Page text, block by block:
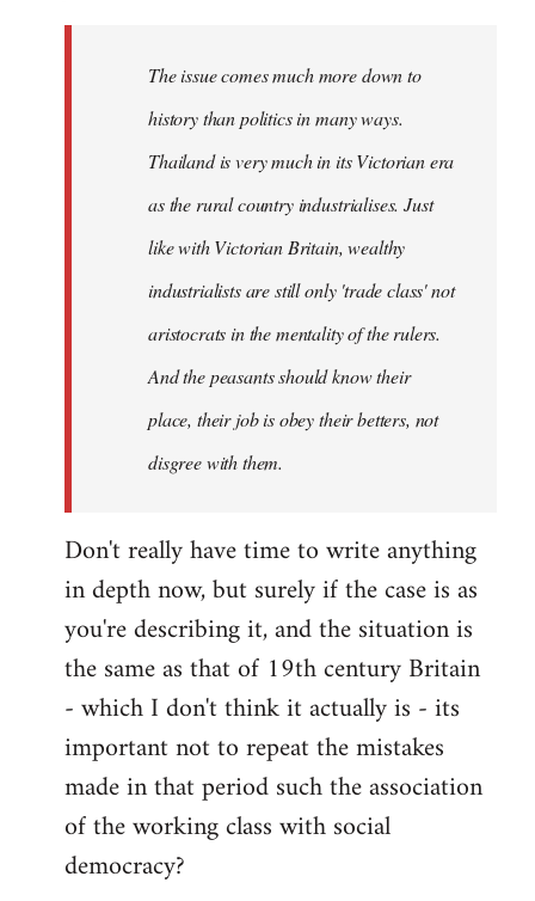
libcom.orgThe issue comes much more down to
history than politics in many ways.
Thailand is very much in its Victorian era
as the rural country industrialises. Just
like with Victorian Britain, wealthy
industrialists are still only 'trade class' not
aristocrats in the mentality of the rulers.
And the peasants should know their
place, their job is obey their betters, not
disgree with them.
Don't really have time to write anything
in depth now, but surely if the case is as
you're describing it, and the situation is
the same as that of 19th century Britain
- which I don't think it actually is - its
important not to repeat the mistakes
made in that period such the association
of the working class with social
democracy?